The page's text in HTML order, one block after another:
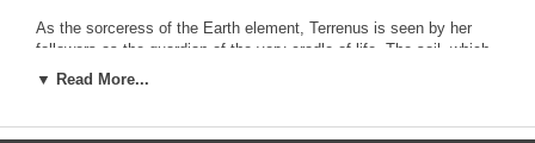
As the sorceress of the Earth element, Terrenus is seen by her
followers as the guardian of the very cradle of life. The soil, which
is part of her domain, brings forth the flora that forms the
element alone was essential for the life of the world.
▼ Read More...